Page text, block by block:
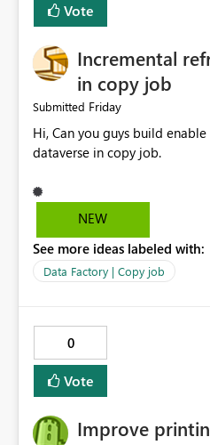
Vote
Incremental
in copy job
Submitted Friday
Hi, Can you guys build
dataverse in copy job.
NEW
See more ideas labeled with:
Data Factory | Copy job
0
Vote
Improve